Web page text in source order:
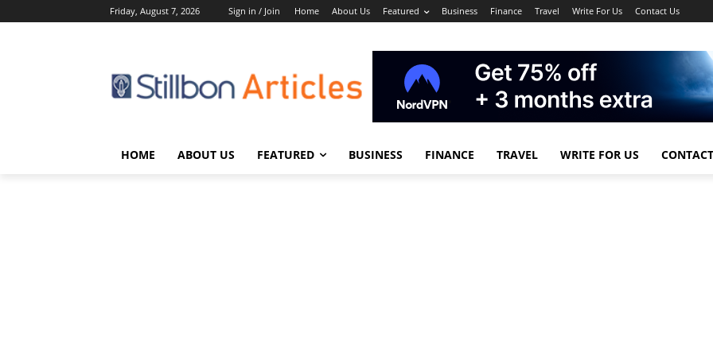
Friday, August 7, 2026 Sign in / Join Home About Us Featured Business Finance Travel Write For Us Contact Us
HOME ABOUT US FEATURED BUSINESS FINANCE TRAVEL WRITE FOR US